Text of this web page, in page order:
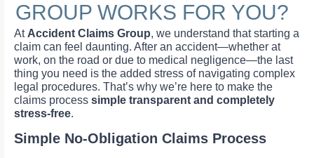
GROUP WORKS FOR YOU?
At Accident Claims Group, we understand that starting a
claim can feel daunting. After an accident—whether at
work, on the road or due to medical negligence—the last
thing you need is the added stress of navigating complex
legal procedures. That’s why we’re here to make the
claims process simple transparent and completely
stress-free.
Simple No-Obligation Claims Process